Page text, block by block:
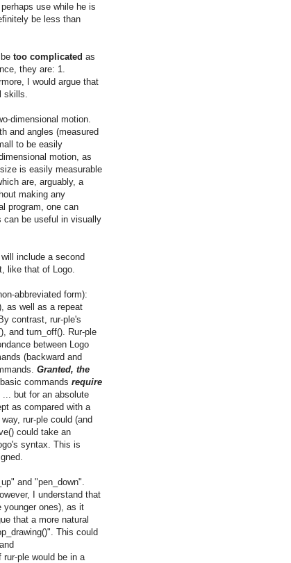
use while he is
be less than
too complicated as
they are: 1.
I would argue that
skills.
dimensional motion.
and angles (measured
to be easily
motion, as
is easily measurable
are, arguably, a
making any
program, one can
can be useful in visually
include a second
like that of Logo.
abbreviated form):
as well as a repeat
contrast, rur-ple's
and turn_off(). Rur-ple
between Logo
(backward and
Granted, the
commands require
but for an absolute
as compared with a
rur-ple could (and
could take an
syntax. This is
and "pen_down".
I understand that
younger ones), as it
that a more natural
This could
ple would be in a